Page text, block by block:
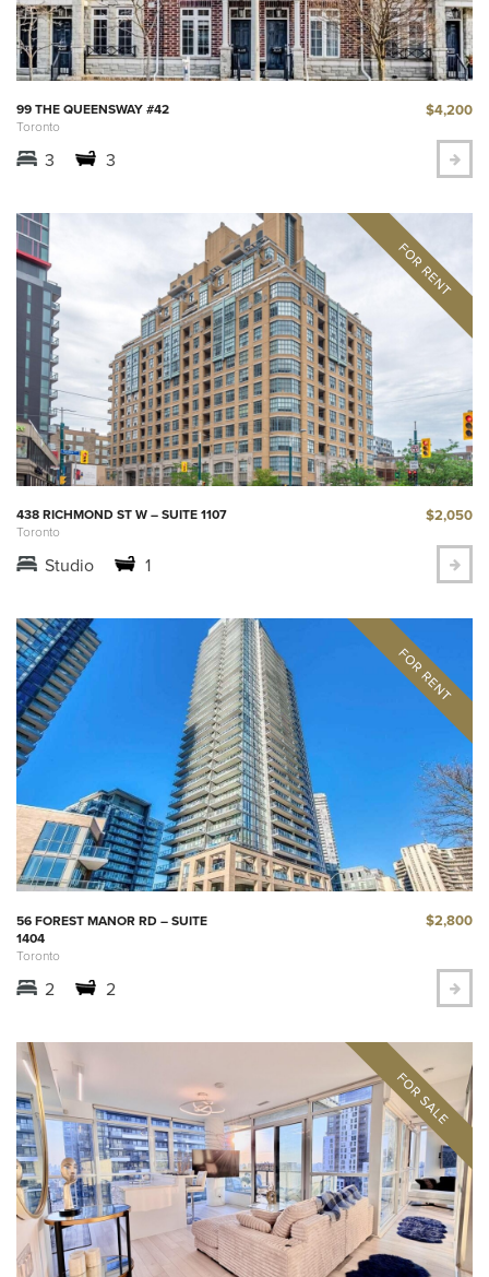
99 THE QUEENSWAY #42
Toronto
$4,200
3 3
438 RICHMOND ST W – SUITE 1107
Toronto
$2,050
Studio 1
56 FOREST MANOR RD – SUITE
1404
Toronto
$2,800
2 2